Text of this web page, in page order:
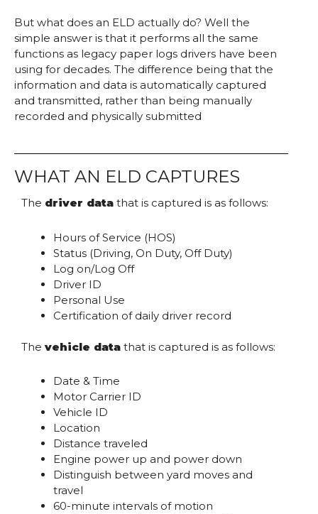
But what does an ELD actually do? Well the
simple answer is that it performs all the same
functions as legacy paper logs drivers have been
using for decades. The difference being that the
information and data is automatically captured
and transmitted, rather than being manually
recorded and physically submitted
WHAT AN ELD CAPTURES
The driver data that is captured is as follows:
Hours of Service (HOS)
Status (Driving, On Duty, Off Duty)
Log on/Log Off
Driver ID
Personal Use
Certification of daily driver record
The vehicle data that is captured is as follows:
Date & Time
Motor Carrier ID
Vehicle ID
Location
Distance traveled
Engine power up and power down
Distinguish between yard moves and
travel
60-minute intervals of motion